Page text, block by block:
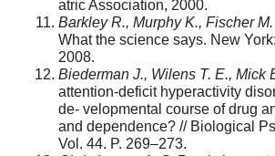
atric Association, 2000.
Barkley R., Murphy K., Fischer M.
What the science says. New
2008.
Biederman J., Wilens T. E., Mick
attention-deficit hyperactivity
de- velopmental course of drug
and dependence? // Biological
Vol. 44. P. 269–273.